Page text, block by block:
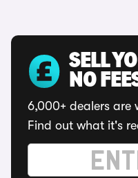
SELL
NO
6,000+ dealers are
Find out what it's